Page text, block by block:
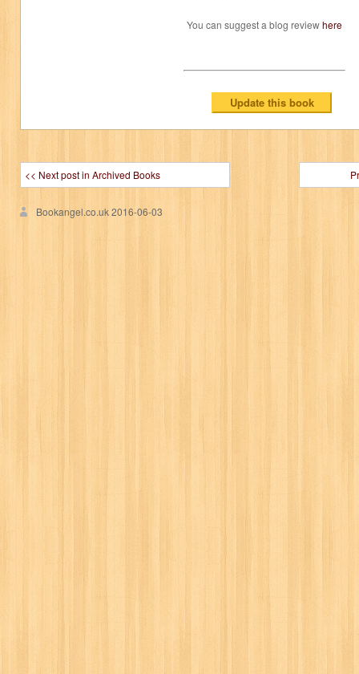
You can suggest a blog reviewhere
<< Next post in Archived Books
Bookangel.co.uk2016-06-03